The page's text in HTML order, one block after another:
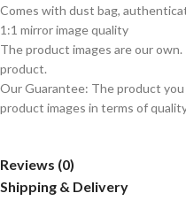
Comes with dust bag,
1:1 mirror image quality
The product images are our
product.
Our Guarantee: The product
product images in terms of
Reviews (0)
Shipping & Delivery